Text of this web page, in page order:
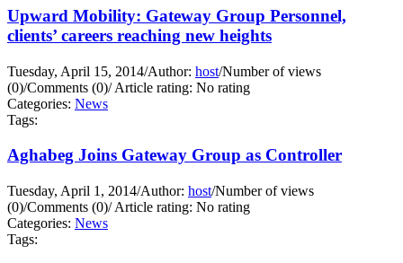
Upward Mobility: Gateway Group Personnel,
clients’ careers reaching new heights
Tuesday, April 15, 2014/Author: host/Number of views
(0)/Comments (0)/Article rating: No rating
Categories: News
Tags:
Aghabeg Joins Gateway Group as Controller
Tuesday, April 1, 2014/Author: host/Number of views
(0)/Comments (0)/Article rating: No rating
Categories: News
Tags: